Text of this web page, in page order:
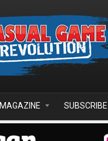
MAGAZINE SUBSCRIBE